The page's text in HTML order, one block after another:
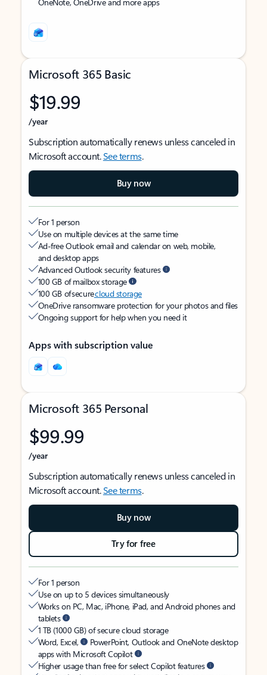
Microsoft 365 Basic
$19.99
/year
Subscription automatically renews unless canceled in
Microsoft account.See terms.
Buy now
For 1 person
Use on multiple devices at the same time
Ad-free Outlook email and calendar on web, mobile,
and desktop apps
Advanced Outlook security features
100 GB of mailbox storage
100 GB of securecloud storage
OneDrive ransomware protection for your photos and files
Ongoing support for help when you need it
Apps with subscription value
Microsoft 365 Personal
$99.99
/year
Subscription automatically renews unless canceled in
Microsoft account.See terms.
Buy now
Try for free
For 1 person
Use on up to 5 devices simultaneously
Works on PC, Mac, iPhone, iPad, and Android phones and
tablets
1 TB (1000 GB) of secure cloud storage
Word, Excel,
PowerPoint, Outlook and OneNote desktop
apps with Microsoft Copilot
Higher usage than free for select Copilot features